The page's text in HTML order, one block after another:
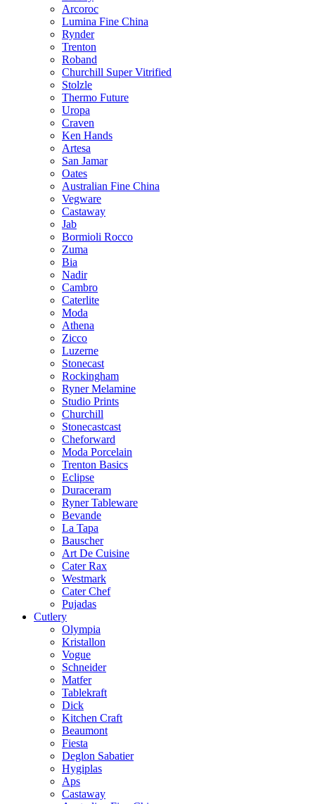
Arcoroc
Lumina Fine China
Rynder
Trenton
Roband
Churchill Super Vitrified
Stolzle
Thermo Future
Uropa
Craven
Ken Hands
Artesa
San Jamar
Oates
Australian Fine China
Vegware
Castaway
Jab
Bormioli Rocco
Zuma
Bia
Nadir
Cambro
Caterlite
Moda
Athena
Zicco
Luzerne
Stonecast
Rockingham
Ryner Melamine
Studio Prints
Churchill
Stonecastcast
Cheforward
Moda Porcelain
Trenton Basics
Eclipse
Duraceram
Ryner Tableware
Bevande
La Tapa
Bauscher
Art De Cuisine
Cater Rax
Westmark
Cater Chef
Pujadas
Cutlery
Olympia
Kristallon
Vogue
Schneider
Matfer
Tablekraft
Dick
Kitchen Craft
Beaumont
Fiesta
Deglon Sabatier
Hygiplas
Aps
Castaway